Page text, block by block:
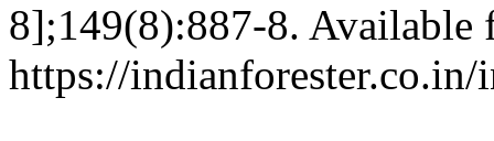
8];149(8):887-8. Available
https://